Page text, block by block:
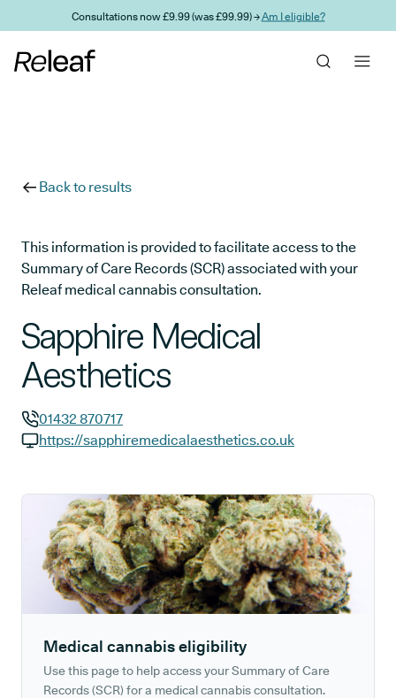
Skip to main contentConsultations now £9.99 (was £99.99) →Am I eligible?
Back to results
This information is provided to facilitate access to the
Summary of Care Records (SCR) associated with your
Releaf medical cannabis consultation.
Sapphire Medical
Aesthetics
GP phone number:
01432 870717
https://sapphiremedicalaesthetics.co.uk
Medical cannabis eligibility
Use this page to help access your Summary of Care
Records (SCR) for a medical cannabis consultation.